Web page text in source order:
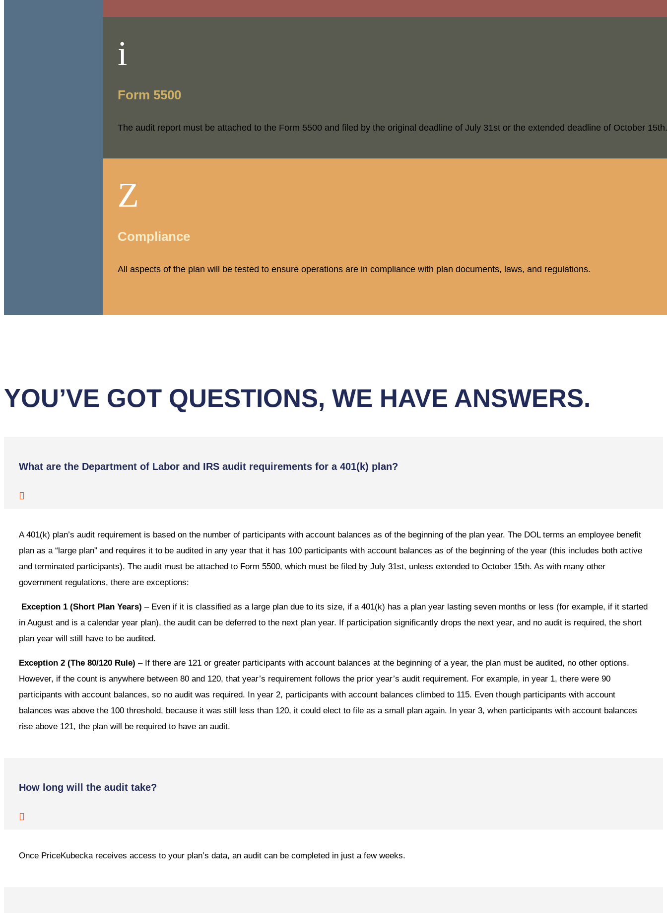
i
Form 5500
The audit report must be attached to the Form 5500 and filed by the original deadline of July 31st or the extended deadline of October
Z
Compliance
All aspects of the plan will be tested to ensure operations are in compliance with plan documents, laws, and regulations.
YOU’VE GOT QUESTIONS, WE HAVE ANSWERS.
What are the Department of Labor and IRS audit requirements for a 401(k) plan?
A 401(k) plan’s audit requirement is based on the number of participants with account balances as of the beginning of the plan year. The DOL terms an employee benefit
plan as a “large plan” and requires it to be audited in any year that it has 100 participants with account balances as of the beginning of the year (this includes both active
and terminated participants). The audit must be attached to Form 5500, which must be filed by July 31st, unless extended to October 15th. As with many other
government regulations, there are exceptions:
Exception 1 (Short Plan Years) – Even if it is classified as a large plan due to its size, if a 401(k) has a plan year lasting seven months or less (for example, if it started
in August and is a calendar year plan), the audit can be deferred to the next plan year. If participation significantly drops the next year, and no audit is required, the short
plan year will still have to be audited.
Exception 2 (The 80/120 Rule) – If there are 121 or greater participants with account balances at the beginning of a year, the plan must be audited, no other options.
However, if the count is anywhere between 80 and 120, that year’s requirement follows the prior year’s audit requirement. For example, in year 1, there were 90
participants with account balances, so no audit was required. In year 2, participants with account balances climbed to 115. Even though participants with account
balances was above the 100 threshold, because it was still less than 120, it could elect to file as a small plan again. In year 3, when participants with account balances
rise above 121, the plan will be required to have an audit.
How long will the audit take?
Once PriceKubecka receives access to your plan’s data, an audit can be completed in just a few weeks.